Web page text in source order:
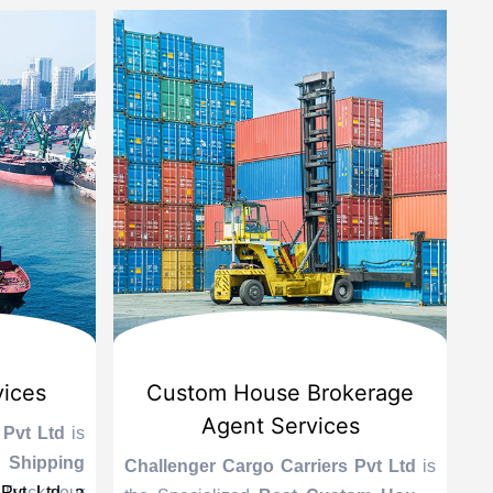
Ltd is
Custom House Brokerage
Agent Services
Challenger Cargo Carriers Pvt Ltd is